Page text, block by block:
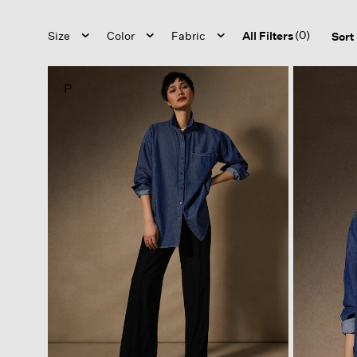
Size Color Fabric All Filters(0) Sort
P